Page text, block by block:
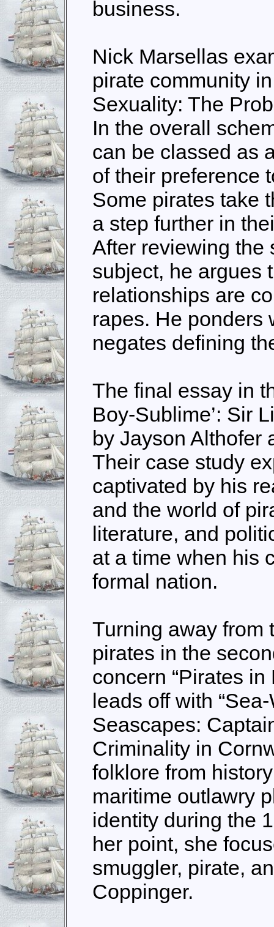
business.
Nick Marsellas
pirate community
Sexuality: The
In the overall
can be classed as
of their preference
Some pirates take
a step further in
After reviewing the
subject, he argues
relationships are
rapes. He ponders
negates defining
The final essay in
Boy-Sublime’: Sir
by Jayson Althofer
Their case study
captivated by his
and the world of
literature, and
at a time when his
formal nation.
Turning away from
pirates in the
concern “Pirates
leads off with
Seascapes:
Criminality in
folklore from
maritime outlawry
identity during the
her point, she
smuggler, pirate,
Coppinger.